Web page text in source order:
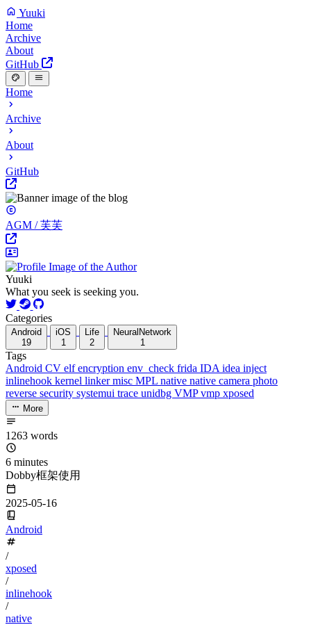
Yuuki
Home
Archive
About
GitHub
Home
Archive
About
GitHub
AGM / 芙芙
Yuuki
What you seek is seeking you.
Categories
Android
19
iOS
1
Life
2
NeuralNetwork
1
Tags
Android CV elfencryption env_check frida IDA idea inject
inlinehook kernel linkermisc MPL native native camera photo
reverse security systemui trace unidbg VMPvmp xposed
More
1263 words
6 minutes
Dobby框架使用
2025-05-16
Android
/
xposed
/
inlinehook
/
native